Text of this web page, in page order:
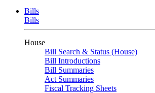
Bills
Bills
House
Bill Search & Status (House)
Bill Introductions
Bill Summaries
Act Summaries
Fiscal Tracking Sheets